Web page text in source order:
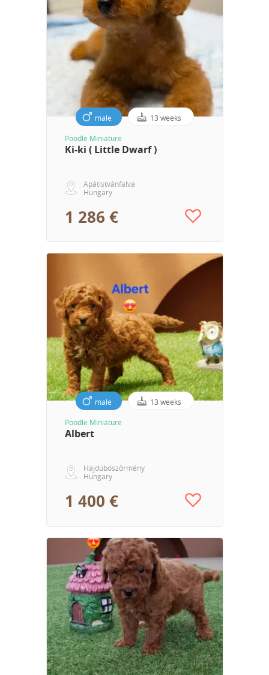
male 13 weeks
Poodle Miniature
Ki-ki ( Little Dwarf )
Apátistvánfalva
Hungary
1 286 €
male 13 weeks
Poodle Miniature
Albert
Hajdúböszörmény
Hungary
1 400 €